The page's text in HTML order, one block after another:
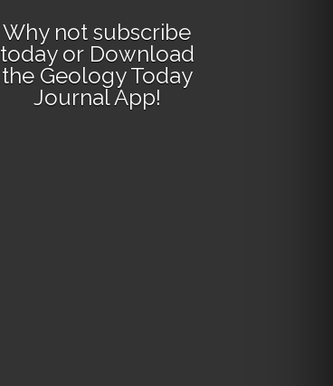
Why not subscribe
todayor Download
the Geology Today
Journal App!